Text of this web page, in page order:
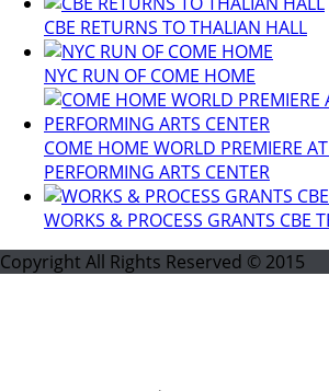
CBE RETURNS TO THALIAN HALL
NYC RUN OF COME HOME
COME HOME WORLD PREMIERE
PERFORMING ARTS CENTER
WORKS & PROCESS GRANTS CBE
Copyright All Rights Reserved © 2015